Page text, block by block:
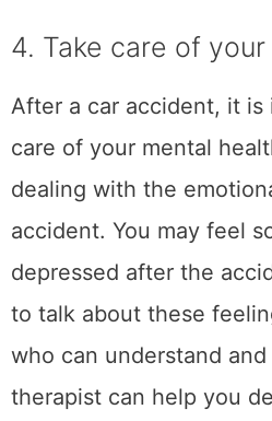
all of your medical
documentation of the
can provide this to your
can be stressful, but a
the process go smoothly.
insurance company will
the compensation. If this
lawyer can help you
6. Be
financial